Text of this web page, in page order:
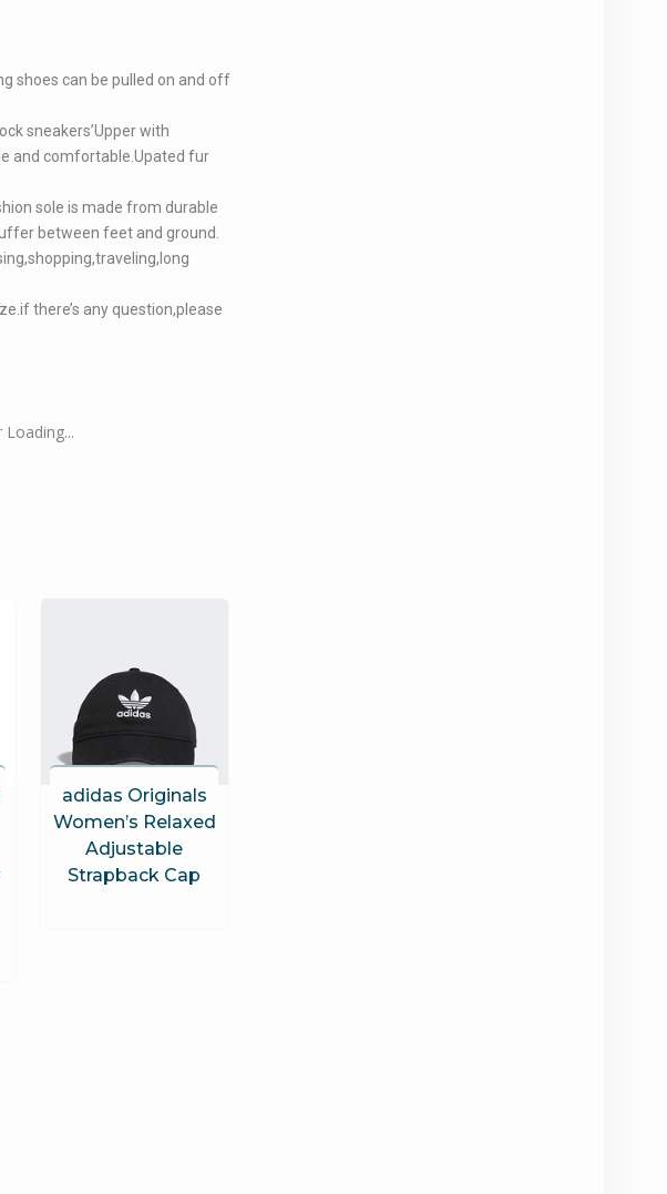
shoes can be pulled on and off
sneakers’Upper with
and comfortable.Upated fur
sole is made from durable
between feet and ground.
there’s any question,please
adidas Originals
Women’s Relaxed
Adjustable
Strapback Cap